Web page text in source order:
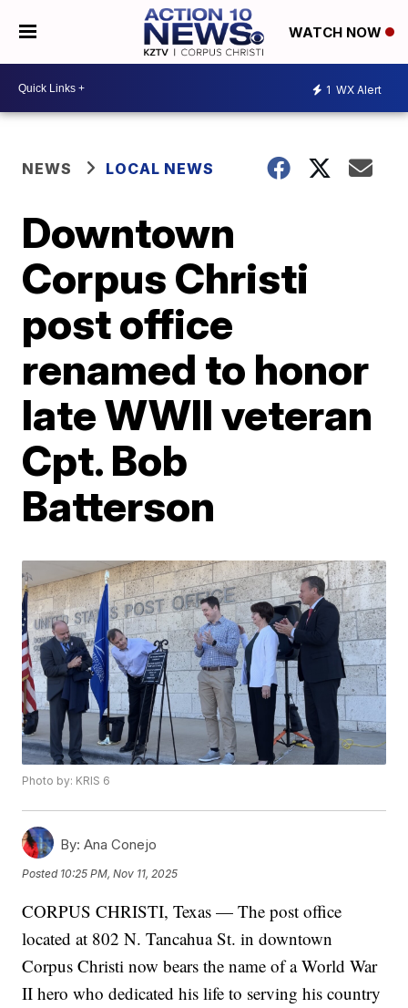
WATCH NOW
1 WX Alert
NEWS LOCAL NEWS
Downtown
Corpus Christi
post office
renamed to honor
late WWII veteran
Cpt. Bob
Batterson
Photo by: KRIS 6
By: Ana Conejo
Posted 10:25 PM, Nov 11, 2025
CORPUS CHRISTI, Texas — The post office
located at 802 N. Tancahua St. in downtown
Corpus Christi now bears the name of a World War
II hero who dedicated his life to serving his country